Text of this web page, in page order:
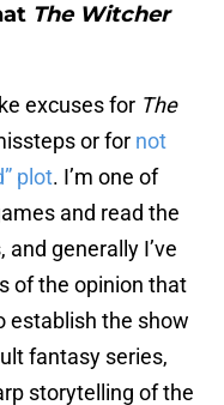
The Witcher
excuses for The
or for not
plot. I’m one of
and read the
generally I’ve
of the opinion that
establish the show
fantasy series,
storytelling of the